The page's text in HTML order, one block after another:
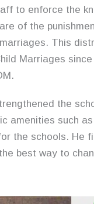
to enforce the
of the
This
Marriages
the
amenities such
the schools. He
best way to